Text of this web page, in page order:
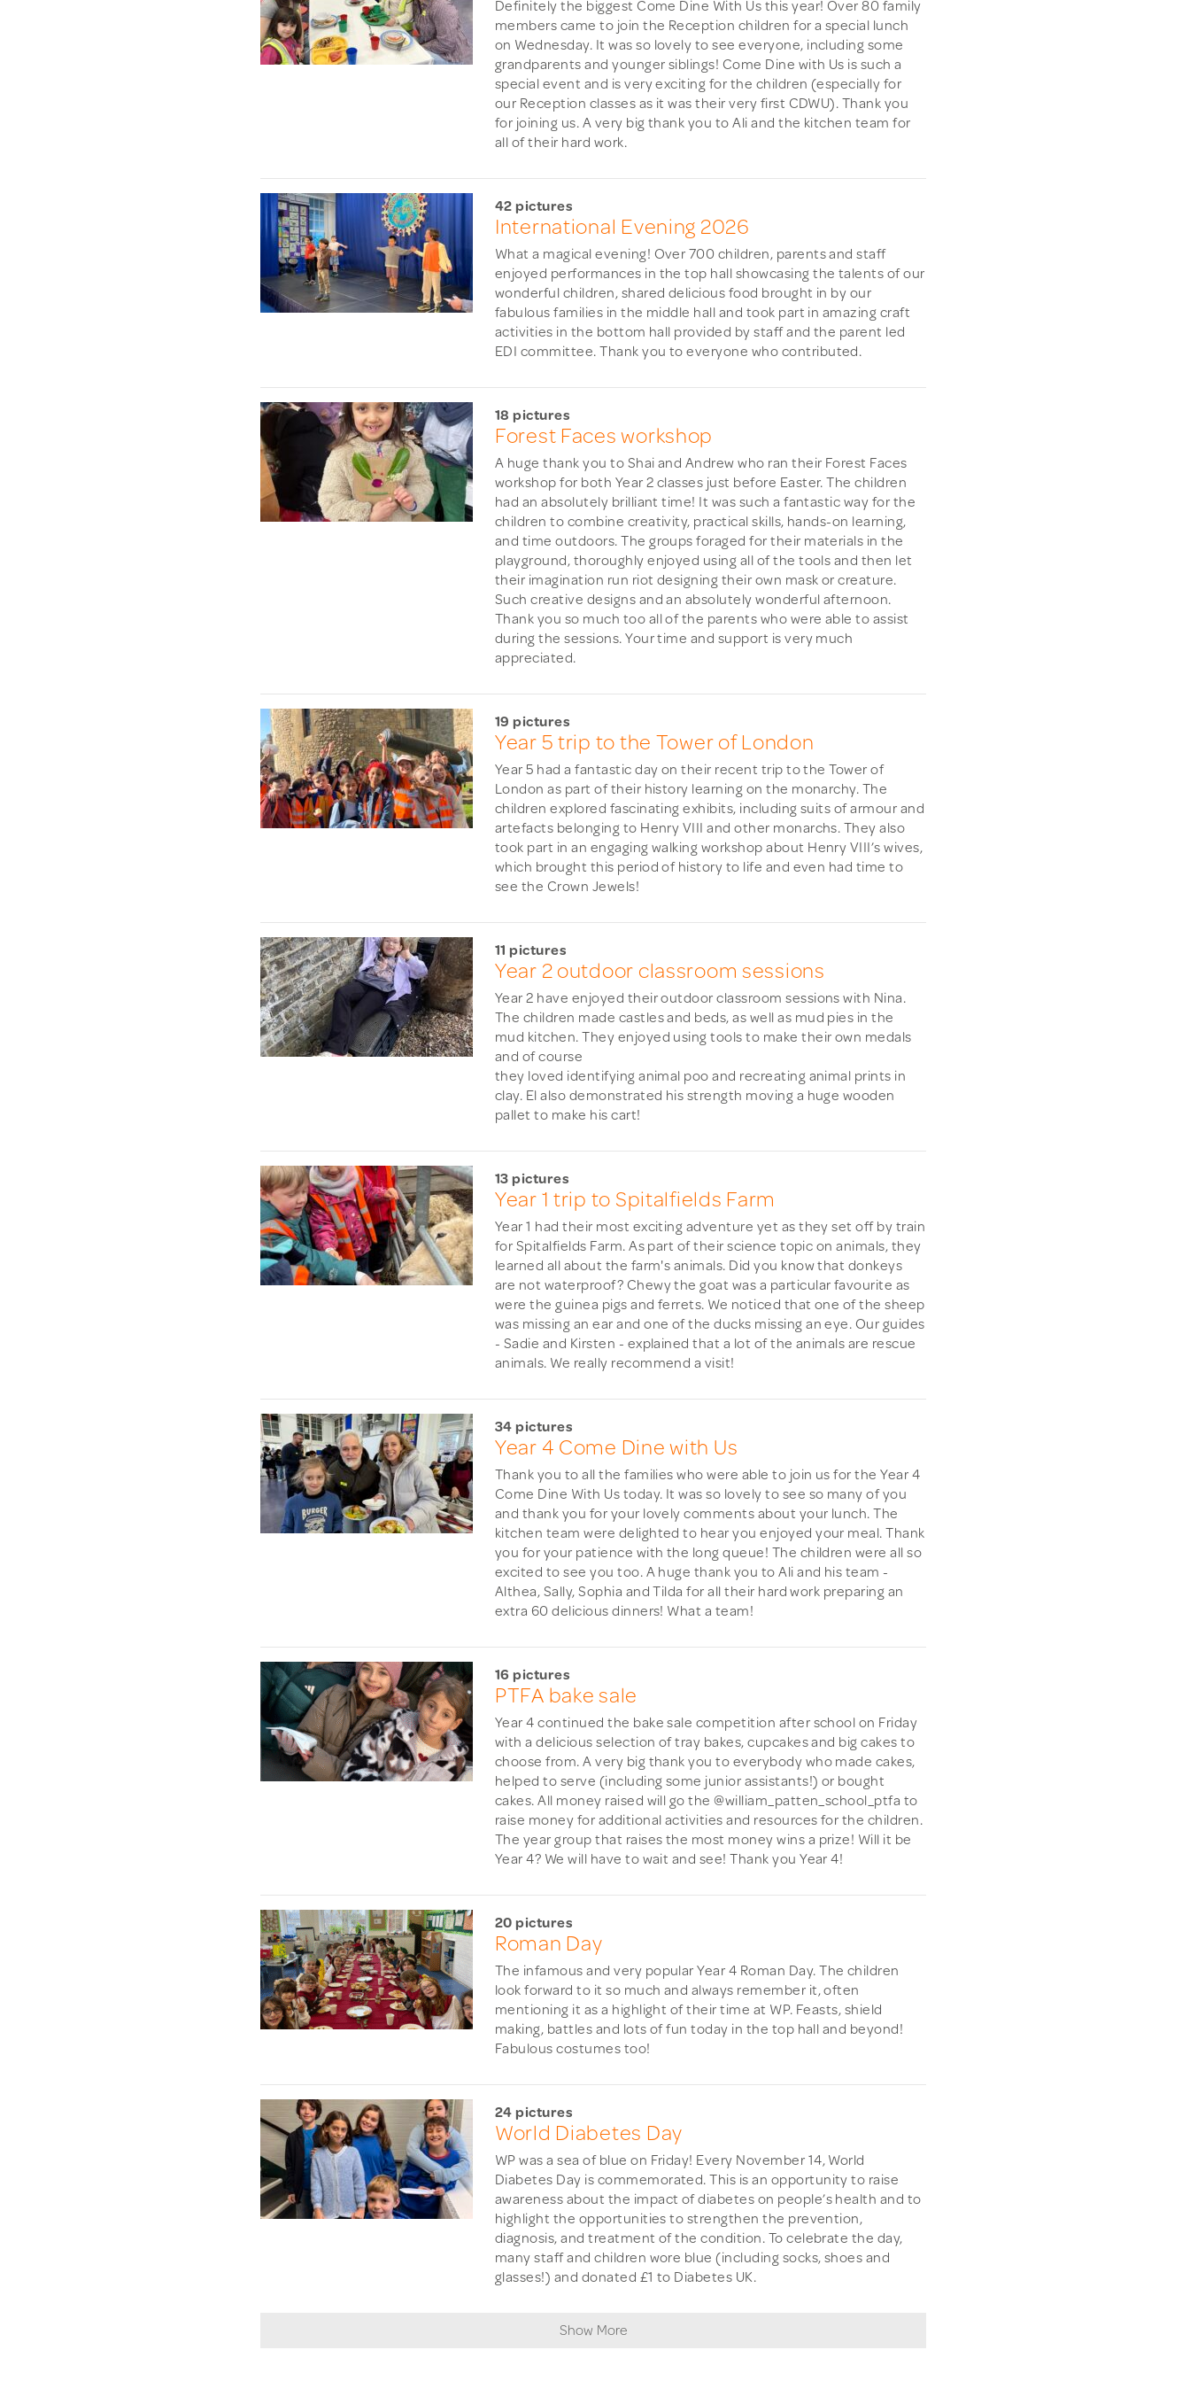
Definitely the biggest Come Dine With Us this year! Over 80 family
members came to join the Reception children for a special lunch
on Wednesday. It was so lovely to see everyone, including some
grandparents and younger siblings! Come Dine with Us is such a
special event and is very exciting for the children (especially for
our Reception classes as it was their very first CDWU). Thank you
for joining us. A very big thank you to Ali and the kitchen team for
all of their hard work.
42 pictures
International Evening 2026
What a magical evening! Over 700 children, parents and staff
enjoyed performances in the top hall showcasing the talents of our
wonderful children, shared delicious food brought in by our
fabulous families in the middle hall and took part in amazing craft
activities in the bottom hall provided by staff and the parent led
EDI committee. Thank you to everyone who contributed.
18 pictures
Forest Faces workshop
A huge thank you to Shai and Andrew who ran their Forest Faces
workshop for both Year 2 classes just before Easter. The children
had an absolutely brilliant time! It was such a fantastic way for the
children to combine creativity, practical skills, hands-on learning,
and time outdoors. The groups foraged for their materials in the
playground, thoroughly enjoyed using all of the tools and then let
their imagination run riot designing their own mask or creature.
Such creative designs and an absolutely wonderful afternoon.
Thank you so much too all of the parents who were able to assist
during the sessions. Your time and support is very much
appreciated.
19 pictures
Year 5 trip to the Tower of London
Year 5 had a fantastic day on their recent trip to the Tower of
London as part of their history learning on the monarchy. The
children explored fascinating exhibits, including suits of armour and
artefacts belonging to Henry VIII and other monarchs. They also
took part in an engaging walking workshop about Henry VIII’s wives,
which brought this period of history to life and even had time to
see the Crown Jewels!
11 pictures
Year 2 outdoor classroom sessions
Year 2 have enjoyed their outdoor classroom sessions with Nina.
The children made castles and beds, as well as mud pies in the
mud kitchen. They enjoyed using tools to make their own medals
and of course
they loved identifying animal poo and recreating animal prints in
clay. El also demonstrated his strength moving a huge wooden
pallet to make his cart!
13 pictures
Year 1 trip to Spitalfields Farm
Year 1 had their most exciting adventure yet as they set off by train
for Spitalfields Farm. As part of their science topic on animals, they
learned all about the farm's animals. Did you know that donkeys
are not waterproof? Chewy the goat was a particular favourite as
were the guinea pigs and ferrets. We noticed that one of the sheep
was missing an ear and one of the ducks missing an eye. Our guides
- Sadie and Kirsten - explained that a lot of the animals are rescue
animals. We really recommend a visit!
34 pictures
Year 4 Come Dine with Us
Thank you to all the families who were able to join us for the Year 4
Come Dine With Us today. It was so lovely to see so many of you
and thank you for your lovely comments about your lunch. The
kitchen team were delighted to hear you enjoyed your meal. Thank
you for your patience with the long queue! The children were all so
excited to see you too. A huge thank you to Ali and his team -
Althea, Sally, Sophia and Tilda for all their hard work preparing an
extra 60 delicious dinners! What a team!
16 pictures
PTFA bake sale
Year 4 continued the bake sale competition after school on Friday
with a delicious selection of tray bakes, cupcakes and big cakes to
choose from. A very big thank you to everybody who made cakes,
helped to serve (including some junior assistants!) or bought
cakes. All money raised will go the @william_patten_school_ptfa to
raise money for additional activities and resources for the children.
The year group that raises the most money wins a prize! Will it be
Year 4? We will have to wait and see! Thank you Year 4!
20 pictures
Roman Day
The infamous and very popular Year 4 Roman Day. The children
look forward to it so much and always remember it, often
mentioning it as a highlight of their time at WP. Feasts, shield
making, battles and lots of fun today in the top hall and beyond!
Fabulous costumes too!
24 pictures
World Diabetes Day
WP was a sea of blue on Friday! Every November 14, World
Diabetes Day is commemorated. This is an opportunity to raise
awareness about the impact of diabetes on people’s health and to
highlight the opportunities to strengthen the prevention,
diagnosis, and treatment of the condition. To celebrate the day,
many staff and children wore blue (including socks, shoes and
glasses!) and donated £1 to Diabetes UK.
Show More